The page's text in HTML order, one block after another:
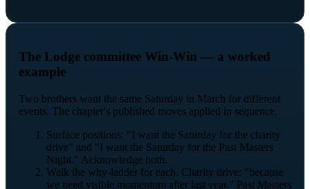
The Lodge committee Win-Win — a worked
example
Two brothers want the same Saturday in March for different
events. The chapter's published moves applied in sequence.
Surface positions: "I want the Saturday for the charity
drive" and "I want the Saturday for the Past Masters
Night." Acknowledge both.
Walk the why-ladder for each. Charity drive: "because
we need visible momentum after last year." Past Masters